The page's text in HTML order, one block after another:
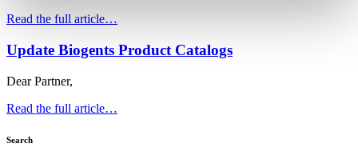
Read the full article…
Update Biogents Product Catalogs
Dear Partner,
Read the full article…
Search